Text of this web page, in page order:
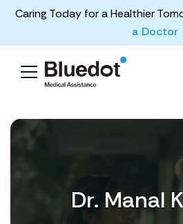
Caring Today for a Healthier
a Doctor
Dr. Manal